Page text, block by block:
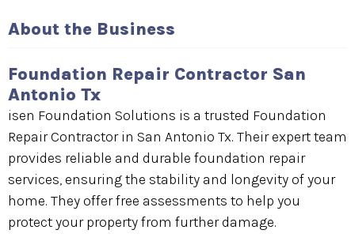
About the Business
Foundation Repair Contractor San
Antonio Tx
isen Foundation Solutions is a trusted Foundation
Repair Contractor in San Antonio Tx. Their expert team
provides reliable and durable foundation repair
services, ensuring the stability and longevity of your
home. They offer free assessments to help you
protect your property from further damage.